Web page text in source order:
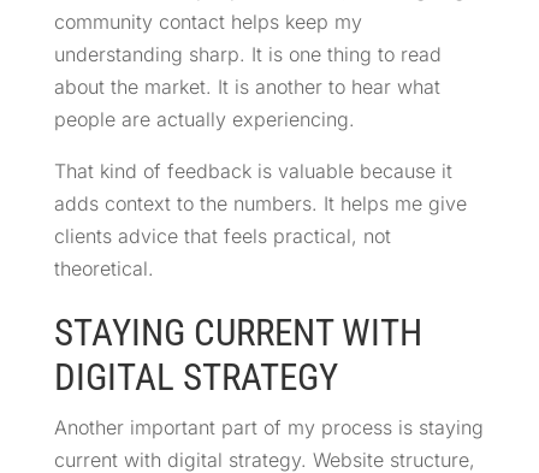
community contact helps keep my
understanding sharp. It is one thing to read
about the market. It is another to hear what
people are actually experiencing.
That kind of feedback is valuable because it
adds context to the numbers. It helps me give
clients advice that feels practical, not
theoretical.
STAYING CURRENT WITH
DIGITAL STRATEGY
Another important part of my process is staying
current with digital strategy. Website structure,